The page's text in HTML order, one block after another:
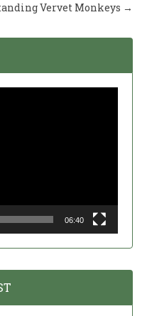
Vervet Monkeys →
06:40